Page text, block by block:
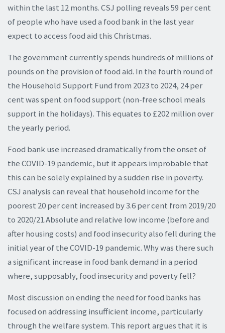
within the last 12 months. CSJ polling reveals 59 per cent
of people who have used a food bank in the last year
expect to access food aid this Christmas.
The government currently spends hundreds of millions of
pounds on the provision of food aid. In the fourth round of
the Household Support Fund from 2023 to 2024, 24 per
cent was spent on food support (non-free school meals
support in the holidays). This equates to £202 million over
the yearly period.
Food bank use increased dramatically from the onset of
the COVID-19 pandemic, but it appears improbable that
this can be solely explained by a sudden rise in poverty.
CSJ analysis can reveal that household income for the
poorest 20 per cent increased by 3.6 per cent from 2019/20
to 2020/21.Absolute and relative low income (before and
after housing costs) and food insecurity also fell during the
initial year of the COVID-19 pandemic. Why was there such
a significant increase in food bank demand in a period
where, supposably, food insecurity and poverty fell?
Most discussion on ending the need for food banks has
focused on addressing insufficient income, particularly
through the welfare system. This report argues that it is